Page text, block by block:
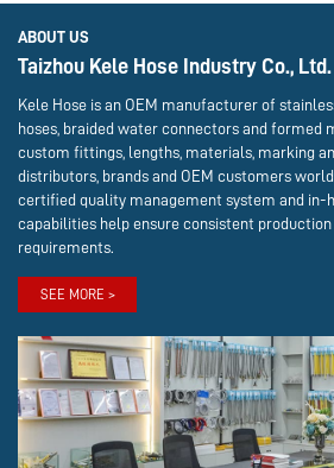
ABOUT US
Taizhou Kele Hose Industry Co., Ltd.
Kele Hose is an OEM manufacturer of
hoses, braided water connectors and formed
custom fittings, lengths, materials, marking
distributors, brands and OEM customers
certified quality management system and in-
capabilities help ensure consistent
requirements.
SEE MORE >